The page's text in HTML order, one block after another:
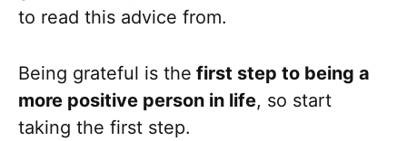
to read this advice from.
Being grateful is the first step to being a
more positive person in life, so start
taking the first step.